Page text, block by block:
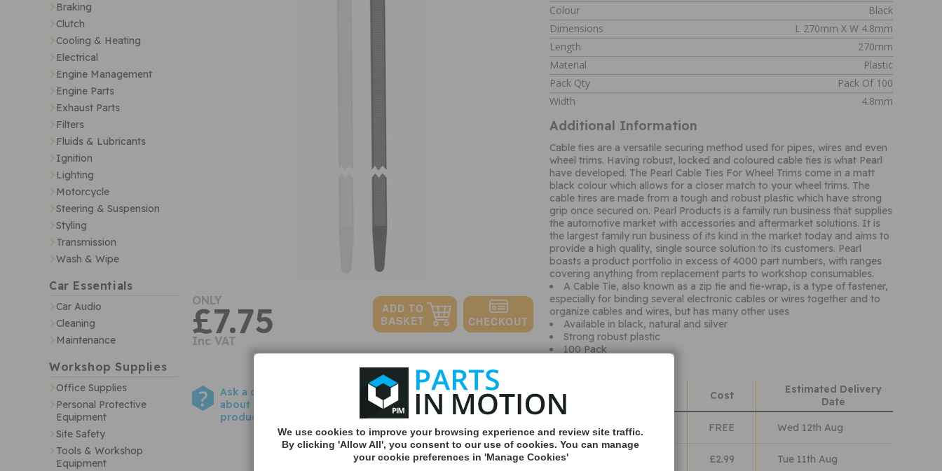
Braking
Clutch
Cooling & Heating
Electrical
Engine Management
Engine Parts
Exhaust Parts
Filters
Fluids & Lubricants
Ignition
Lighting
Motorcycle
Steering & Suspension
Styling
Transmission
Wash & Wipe
Car Essentials
Car Audio
Cleaning
Maintenance
Workshop Supplies
Office Supplies
Personal Protective
Equipment
Site Safety
Tools & Workshop
Equipment
ONLY
£7.75
Inc VAT
Ask a question
about this
product
Colour
Black
Dimensions
L 270mm X W 4.8mm
Length
270mm
Material
Plastic
Pack Qty
Pack Of 100
Width
4.8mm
Additional Information
Cable ties are a versatile securing method used for pipes, wires and even
wheel trims. Having robust, locked and coloured cable ties is what Pearl
have developed. The Pearl Cable Ties For Wheel Trims come in a matt
black colour which allows for a closer match to your wheel trims. The
cable tires are made from a tough and robust plastic which have strong
grip once secured on. Pearl Products is a family run business that supplies
the automotive market with accessories and aftermarket solutions. It is
the largest family run business of its kind in the market today and aims to
provide a high quality, single source solution to its customers. Pearl
boasts a product portfolio in excess of 4000 part numbers, with ranges
covering anything from replacement parts to workshop consumables.
A Cable Tie, also known as a zip tie and tie-wrap, is a type of fastener,
especially for binding several electronic cables or wires together and to
organize cables and wires, but has many other uses
Available in black, natural and silver
Strong robust plastic
100 Pack
Shipping Methods Cost
Estimated Delivery
Date
Tracked
FREE
Wed 12th Aug
Royal Mail 1st Class
£2.99 Tue 11th Aug
We use cookies to improve your browsing experience and review site traffic.
By clicking 'Allow All', you consent to our use of cookies. You can manage
your cookie preferences in 'Manage Cookies'